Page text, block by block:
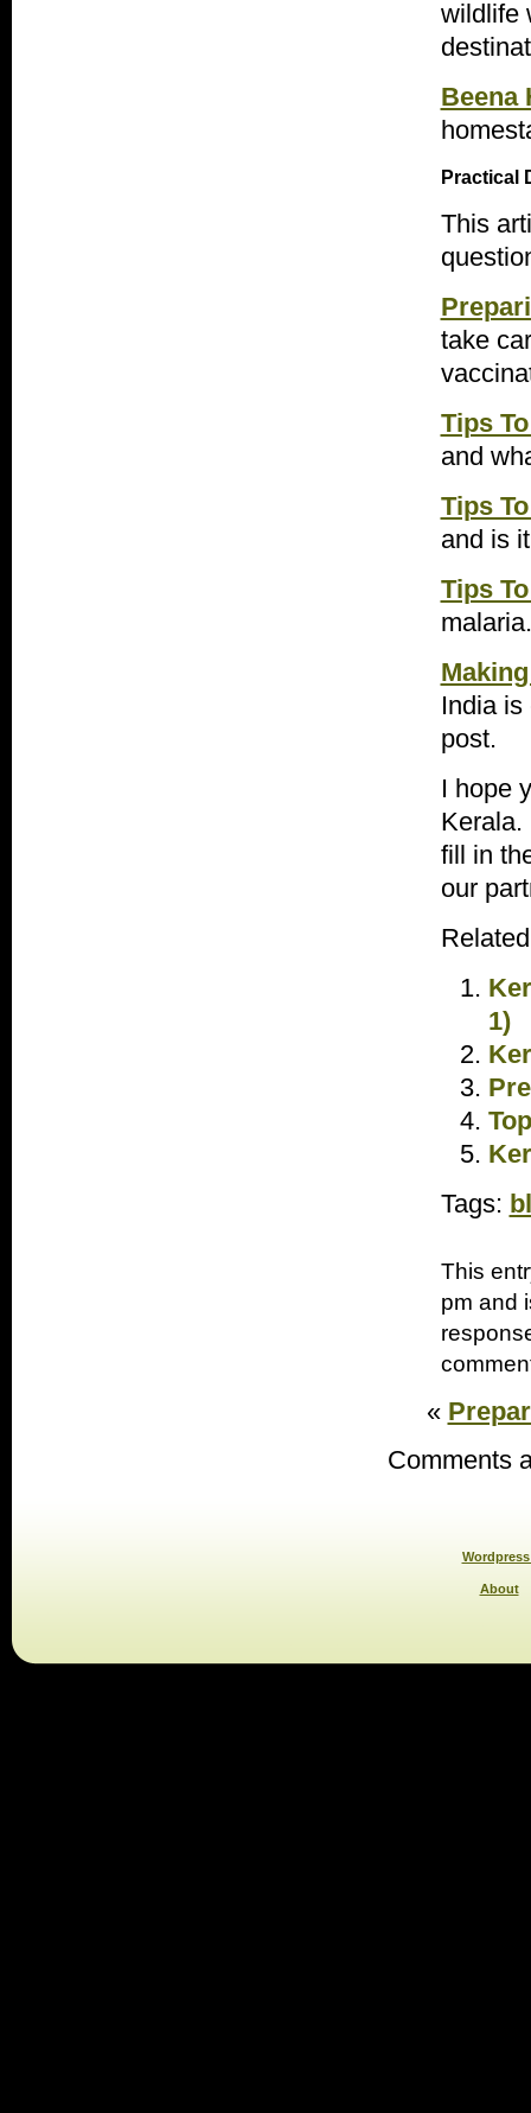
wildlife
Beena
Practical
This
take
Tips
and
Tips
and is
Tips
malaria.
India
post.
I hope
Kerala.
fill in
our
1)
Tags:
This
pm and
«
Comments
About